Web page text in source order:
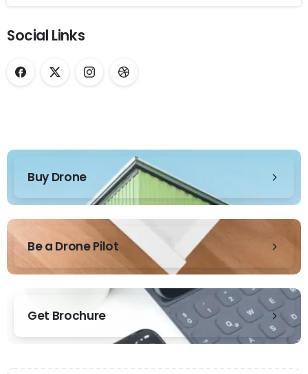
Social Links
Buy Drone
Be a Drone Pilot
Get Brochure